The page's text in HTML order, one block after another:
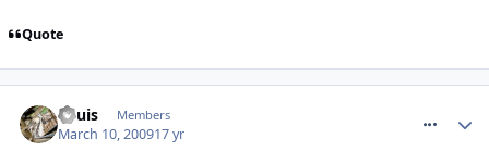
Quote
Louis Members
March 10, 200917 yr